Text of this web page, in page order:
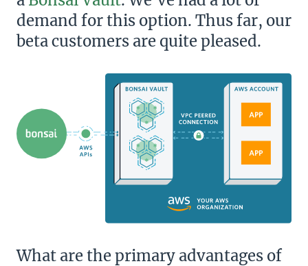
demand for this option. Thus far, our
beta customers are quite pleased.
What are the primary advantages of